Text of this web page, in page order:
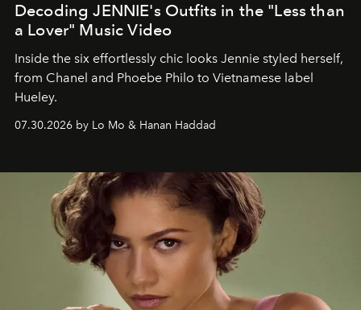
Decoding JENNIE's Outfits in the "Less than
a Lover" Music Video
Inside the six effortlessly chic looks Jennie styled herself,
from Chanel and Phoebe Philo to Vietnamese label
Hueley.
07.30.2026 by Lo Mo & Hanan Haddad